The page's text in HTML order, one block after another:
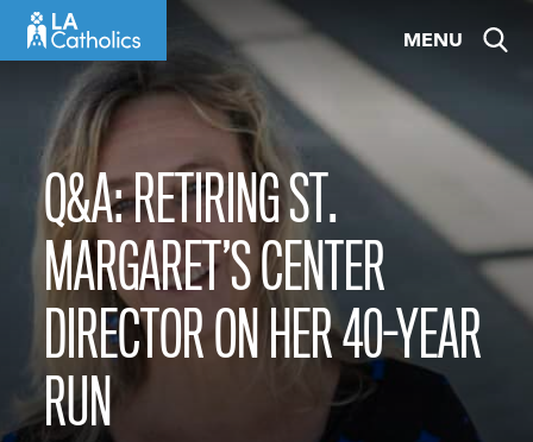
MENU
Q&A: RETIRING ST.
MARGARET’S CENTER
DIRECTOR ON HER 40-YEAR
RUN